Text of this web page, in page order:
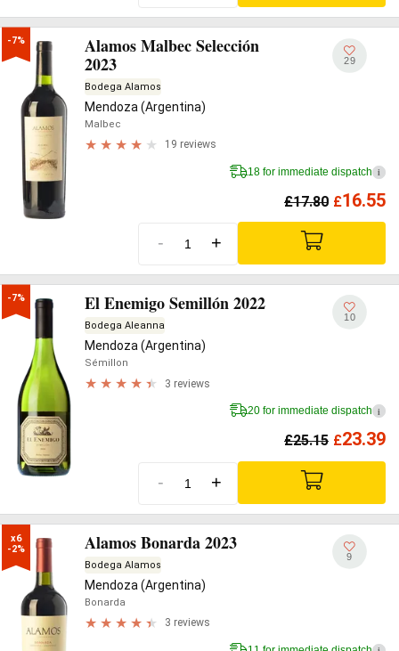
-7%
Alamos Malbec Selección
2023
Bodega Alamos
Mendoza (Argentina)
Malbec
19 reviews
29
18 for immediate dispatch i
£17.80 £16.55
- +
-7% El Enemigo Semillón 2022
Bodega Aleanna
Mendoza (Argentina)
Sémillon
3 reviews
10
20 for immediate dispatch i
£25.15 £23.39
- +
x6
-2%
Alamos Bonarda 2023
Bodega Alamos
Mendoza (Argentina)
Bonarda
3 reviews
9